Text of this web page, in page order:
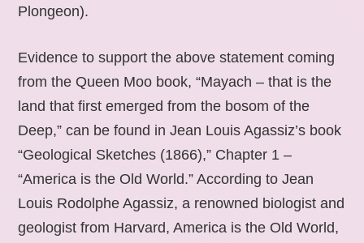
Plongeon).
Evidence to support the above statement coming
from the Queen Moo book, “Mayach – that is the
land that first emerged from the bosom of the
Deep,” can be found in Jean Louis Agassiz’s book
“Geological Sketches (1866),” Chapter 1 –
“America is the Old World.” According to Jean
Louis Rodolphe Agassiz, a renowned biologist and
geologist from Harvard, America is the Old World,